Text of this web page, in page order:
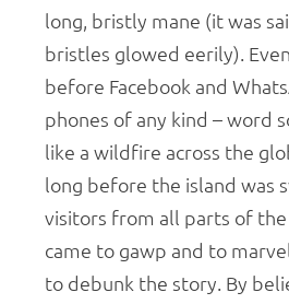
long, bristly mane (it was
bristles glowed eerily).
before Facebook and
phones of any kind – word
like a wildfire across the
long before the island was
visitors from all parts of the
came to gawp and to
to debunk the story. By